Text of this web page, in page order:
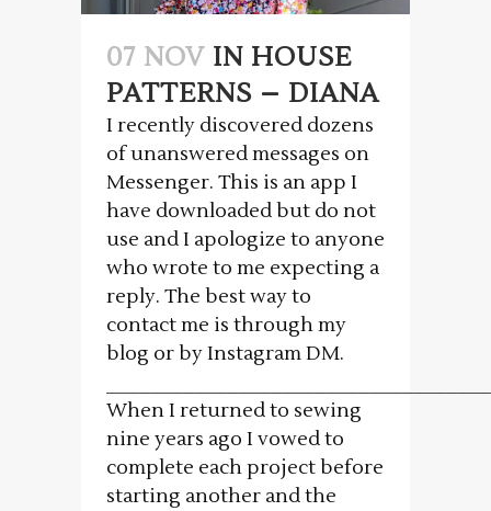
07 NOV IN HOUSE
PATTERNS – DIANA
I recently discovered dozens
of unanswered messages on
Messenger. This is an app I
have downloaded but do not
use and I apologize to anyone
who wrote to me expecting a
reply. The best way to
contact me is through my
blog or by Instagram DM.
When I returned to sewing
nine years ago I vowed to
complete each project before
starting another and the